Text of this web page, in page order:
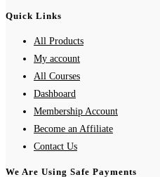
Quick Links
All Products
My account
All Courses
Dashboard
Membership Account
Become an Affiliate
Contact Us
We Are Using Safe Payments